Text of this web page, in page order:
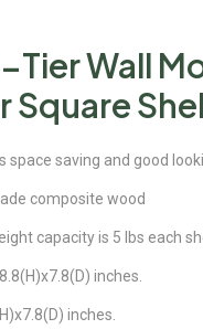
Tier Wall
Square
space saving and good
composite wood
capacity is 5 lbs each
inches.
inches.